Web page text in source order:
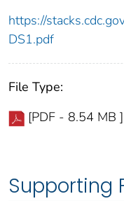
https://
DS1.pdf
File Type:
[PDF - 8.54 MB ]
Supporting